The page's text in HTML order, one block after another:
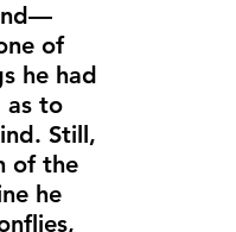
of
he had
as to
Still,
of the
he